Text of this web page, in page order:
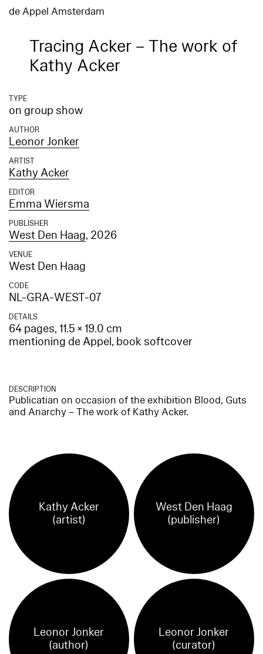
de Appel Amsterdam
Tracing Acker – The work of
Kathy Acker
TYPE
on group show
AUTHOR
Leonor Jonker
ARTIST
Kathy Acker
EDITOR
Emma Wiersma
PUBLISHER
West Den Haag, 2026
VENUE
West Den Haag
CODE
NL-GRA-WEST-07
DETAILS
64 pages, 11.5 × 19.0 cm
mentioning de Appel, book softcover
DESCRIPTION
Publicatian on occasion of the exhibition Blood, Guts
and Anarchy – The work of Kathy Acker.
Kathy Acker
(artist)
West Den Haag
(publisher)
Leonor Jonker
(author)
Leonor Jonker
(curator)